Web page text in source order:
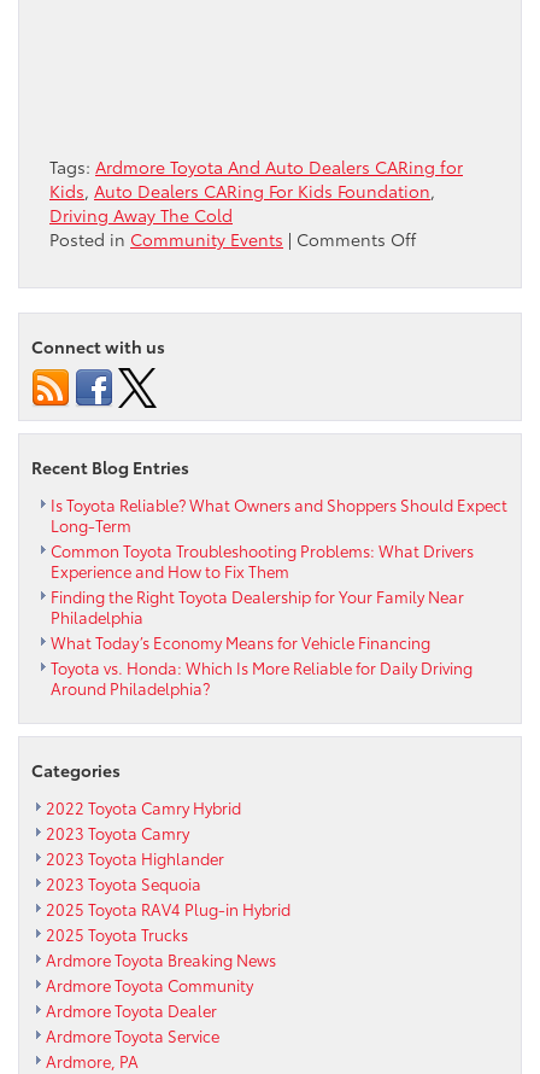
Tags: Ardmore Toyota And Auto Dealers CARing for
Kids, Auto Dealers CARing For Kids Foundation,
Driving Away The Cold
Posted in Community Events | Comments Offon
Winter
Coats
Driving
Cold
Connect with us
Recent Blog Entries
Is Toyota Reliable? What Owners and Shoppers Should Expect
Long-Term
Common Toyota Troubleshooting Problems: What Drivers
Experience and How to Fix Them
Finding the Right Toyota Dealership for Your Family Near
Philadelphia
What Today’s Economy Means for Vehicle Financing
Toyota vs. Honda: Which Is More Reliable for Daily Driving
Around Philadelphia?
Categories
2022 Toyota Camry Hybrid
2023 Toyota Camry
2023 Toyota Highlander
2023 Toyota Sequoia
2025 Toyota RAV4 Plug-in Hybrid
2025 Toyota Trucks
Ardmore Toyota Breaking News
Ardmore Toyota Community
Ardmore Toyota Dealer
Ardmore Toyota Service
Ardmore, PA